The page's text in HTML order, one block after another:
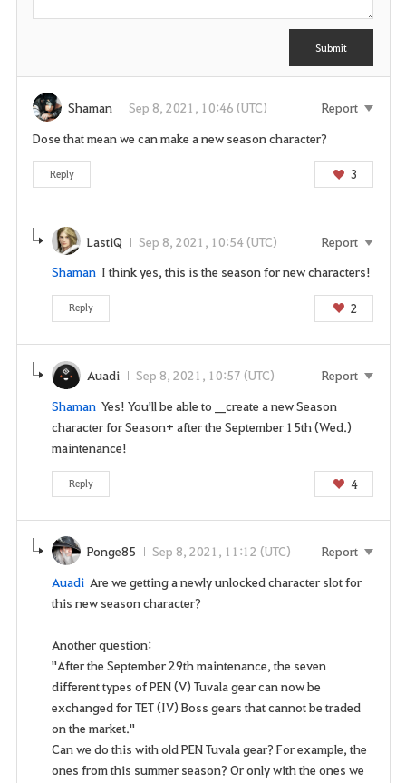
o
e
d
o
i
n
u
e
t
h
r
v
c
r
e
y
u
s
m
t
Submit
Shaman Sep 8, 2021, 10:46 (UTC)
Report
Dose that mean we can make a new season character?
Reply 3
LastiQ Sep 8, 2021, 10:54 (UTC)
Report
Shaman I think yes, this is the season for new characters!
Reply 2
Auadi Sep 8, 2021, 10:57 (UTC)
Report
Shaman Yes! You'll be able to __create a new Season
character for Season+ after the September 15th (Wed.)
maintenance!
Reply 4
Ponge85 Sep 8, 2021, 11:12 (UTC)
Report
Auadi Are we getting a newly unlocked character slot for
this new season character?
Another question:
"After the September 29th maintenance, the seven
different types of PEN (V) Tuvala gear can now be
exchanged for TET (IV) Boss gears that cannot be traded
on the market."
Can we do this with old PEN Tuvala gear? For example, the
ones from this summer season? Or only with the ones we